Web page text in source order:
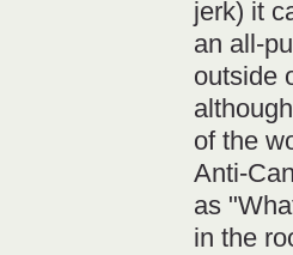
jerk) it
an all-
outside
of the
Anti-
as
in the